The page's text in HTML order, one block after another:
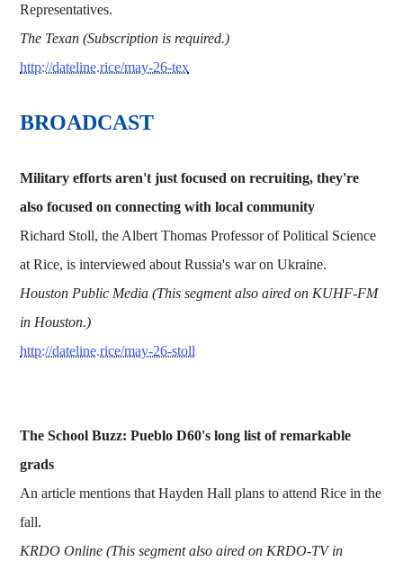
Representatives.
The Texan (Subscription is required.)
http://dateline.rice/may-26-tex
BROADCAST
Military efforts aren't just focused on recruiting, they're
also focused on connecting with local community
Richard Stoll, the Albert Thomas Professor of Political Science
at Rice, is interviewed about Russia's war on Ukraine.
Houston Public Media (This segment also aired on KUHF-FM
in Houston.)
http://dateline.rice/may-26-stoll
The School Buzz: Pueblo D60's long list of remarkable
grads
An article mentions that Hayden Hall plans to attend Rice in the
fall.
KRDO Online (This segment also aired on KRDO-TV in